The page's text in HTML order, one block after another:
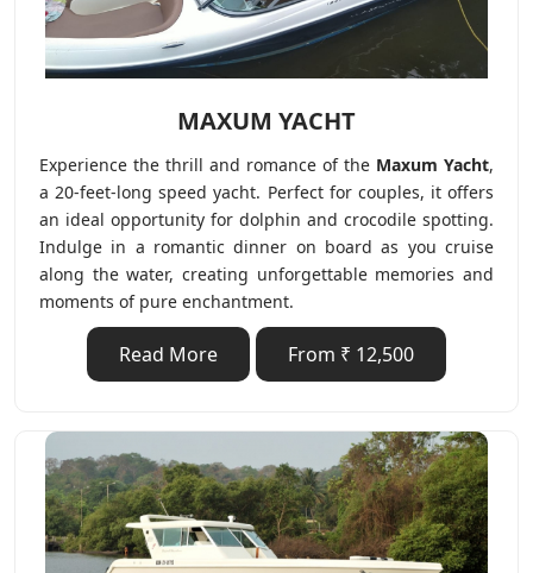
MAXUM YACHT
Experience the thrill and romance of the Maxum Yacht,
a 20-feet-long speed yacht. Perfect for couples, it offers
an ideal opportunity for dolphin and crocodile spotting.
Indulge in a romantic dinner on board as you cruise
along the water, creating unforgettable memories and
moments of pure enchantment.
Read More From ₹ 12,500